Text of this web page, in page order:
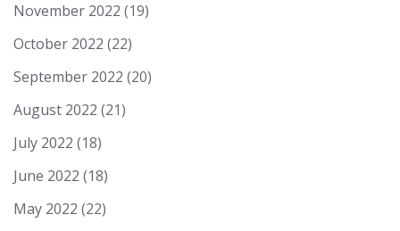
November 2022 (19)
October 2022 (22)
September 2022 (20)
August 2022 (21)
July 2022 (18)
June 2022 (18)
May 2022 (22)